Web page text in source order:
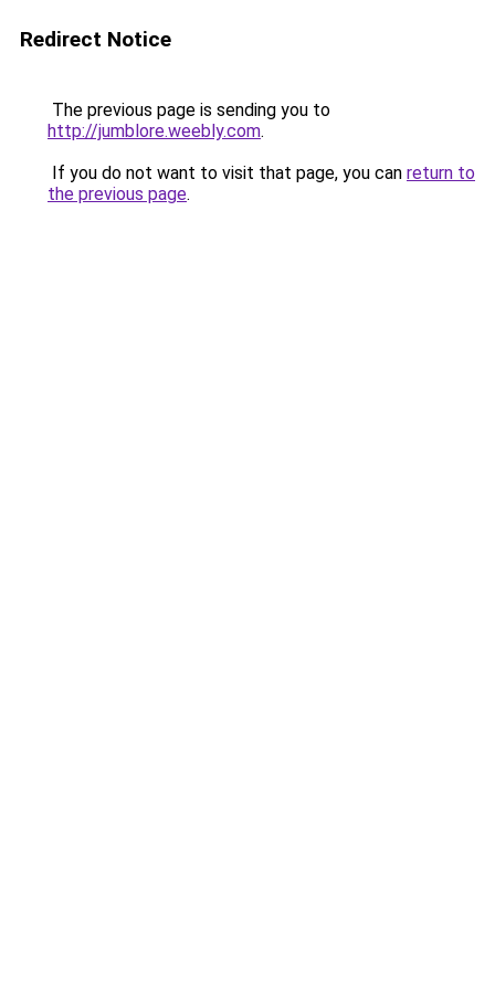
Redirect Notice
The previous page is sending you to
http://jumblore.weebly.com.
If you do not want to visit that page, you can return to
the previous page.